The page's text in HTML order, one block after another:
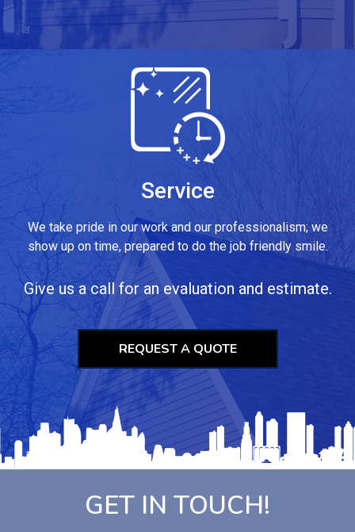
Service
We take pride in our work and our professionalism; we
show up on time, prepared to do the job friendly smile.
Give us a call for an evaluation and estimate.
REQUEST A QUOTE
GET IN TOUCH!